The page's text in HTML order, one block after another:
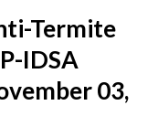
Termite
IDSA
03,